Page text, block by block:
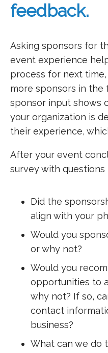
feedback.
Asking sponsors for
event experience
process for next
more sponsors in the
sponsor input shows
your organization is
their experience,
After your event
survey with questions
Did the
align with your
Would you
or why not?
Would you
opportunities to
why not? If so,
contact
business?
What can we do